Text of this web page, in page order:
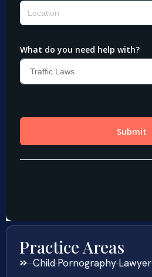
Practice Areas
Child Pornography Lawyer